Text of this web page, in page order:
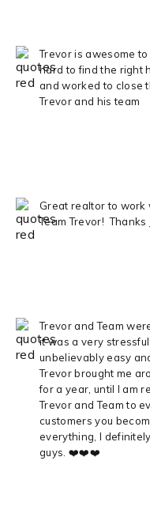
Trevor is awesome
hard to find the right
and worked to close
Trevor and his team
Great realtor to work
Team Trevor! Thanks
Trevor and Team
it was a very
unbelievably easy
Trevor brought me
for a year, until I am
Trevor and Team to
customers you
everything, I
guys. ❤️❤️❤️